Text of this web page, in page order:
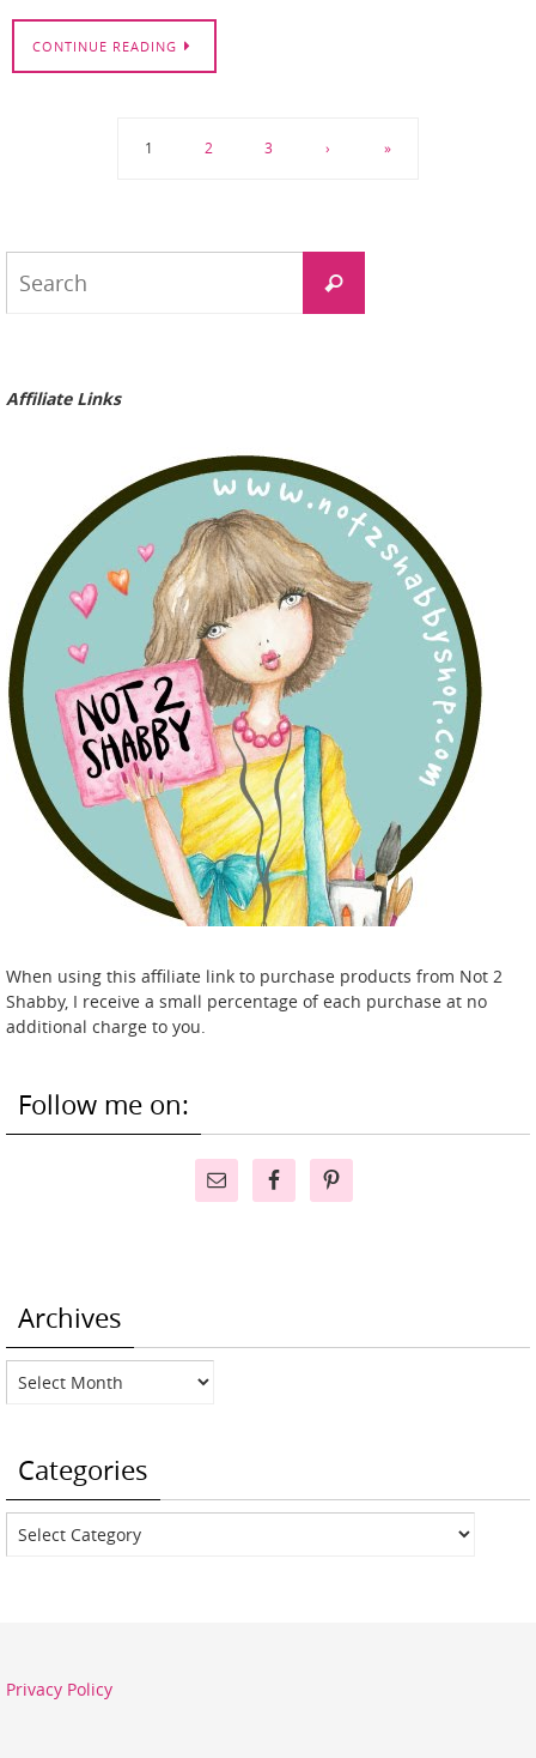
CONTINUE READING
1 2 3 › »
Search
Affiliate Links
When using this affiliate link to purchase products from Not 2
Shabby, I receive a small percentage of each purchase at no
additional charge to you.
Follow me on:
Archives
Archives
Categories
Categories
Privacy Policy